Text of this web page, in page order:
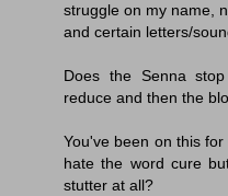
struggle on my name,
and certain letters/
Does the Senna
reduce and then the
You've been on this
hate the word cure
stutter at all?